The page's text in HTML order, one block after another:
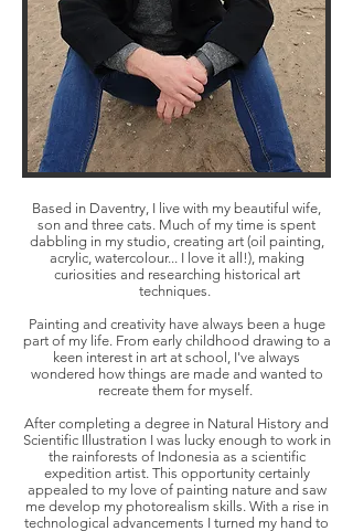
Based in Daventry, I live with my beautiful wife,
son and three cats. Much of my time is spent
dabbling in my studio, creating art (oil painting,
acrylic, watercolour... I love it all!), making
curiosities and researching historical art
techniques.
Painting and creativity have always been a huge
part of my life. From early childhood drawing to a
keen interest in art at school, I've always
wondered how things are made and wanted to
recreate them for myself.
After completing a degree in Natural History and
Scientific Illustration I was lucky enough to work in
the rainforests of Indonesia as a scientific
expedition artist. This opportunity certainly
appealed to my love of painting nature and saw
me develop my photorealism skills. With a rise in
technological advancements I turned my hand to